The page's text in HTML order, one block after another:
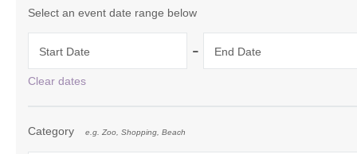
Cheltenham &
Chipping
Chipping
Select an event date range below
Start Date - End Date
Clear dates
Category e.g. Zoo, Shopping, Beach